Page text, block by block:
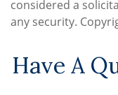
considered a
any security.
Have A